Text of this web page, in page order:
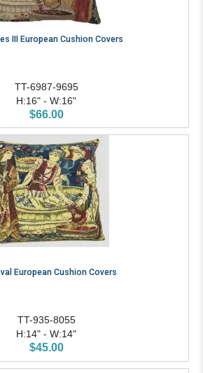
III European Cushion Covers
TT-6987-9695
H:16" - W:16"
$66.00
European Cushion Covers
TT-935-8055
H:14" - W:14"
$45.00